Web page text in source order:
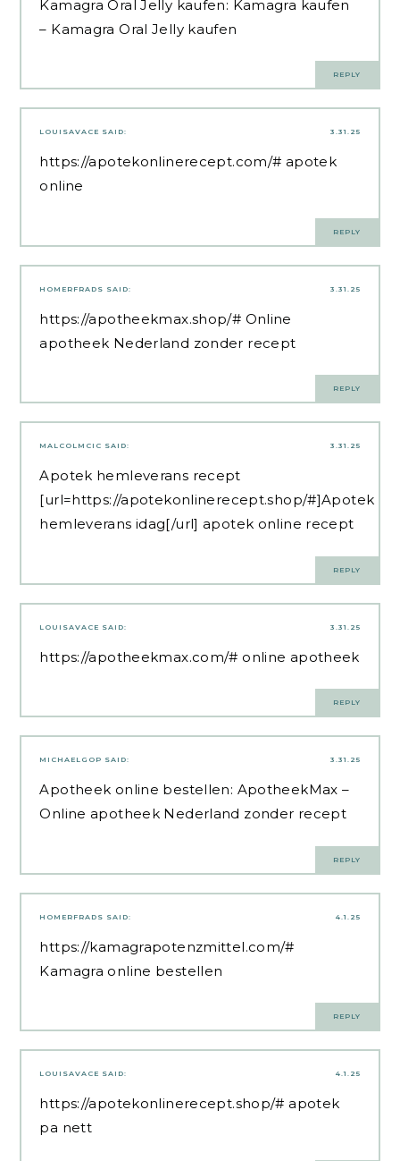
Kamagra Oral Jelly kaufen: Kamagra kaufen
– Kamagra Oral Jelly kaufen
REPLY
3.31.25
LOUISAVACE SAID:
https://apotekonlinerecept.com/# apotek
online
REPLY
3.31.25
HOMERFRADS SAID:
https://apotheekmax.shop/# Online
apotheek Nederland zonder recept
REPLY
3.31.25
MALCOLMCIC SAID:
Apotek hemleverans recept
[url=https://apotekonlinerecept.shop/#]Apotek
hemleverans idag[/url] apotek online recept
REPLY
3.31.25
LOUISAVACE SAID:
https://apotheekmax.com/# online apotheek
REPLY
3.31.25
MICHAELGOP SAID:
Apotheek online bestellen: ApotheekMax –
Online apotheek Nederland zonder recept
REPLY
4.1.25
HOMERFRADS SAID:
https://kamagrapotenzmittel.com/#
Kamagra online bestellen
REPLY
4.1.25
LOUISAVACE SAID:
https://apotekonlinerecept.shop/# apotek
pa nett